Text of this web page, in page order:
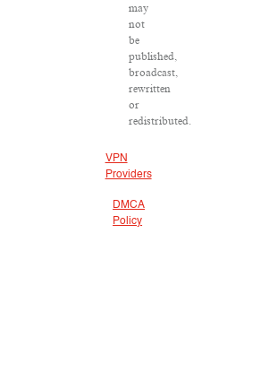
may
not
be
published,
broadcast,
rewritten
or
redistributed.
VPN
Providers
DMCA
Policy